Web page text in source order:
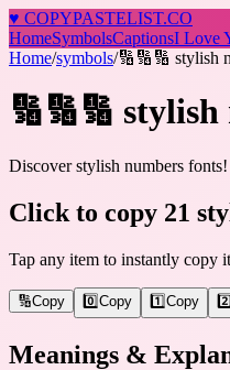
♥ COPYPASTELIST.CO
HomeSymbolsCaptionsI Love
Home/symbols/🔢🔢🔢 stylish
🔢🔢🔢
Discover stylish numbers
Click to copy 21
Tap any item to instantly copy
🔢Copy 0️⃣Copy 1️⃣Copy
Meanings &